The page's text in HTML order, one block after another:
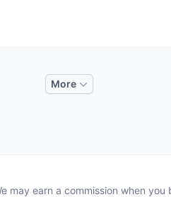
More
may earn a commission when